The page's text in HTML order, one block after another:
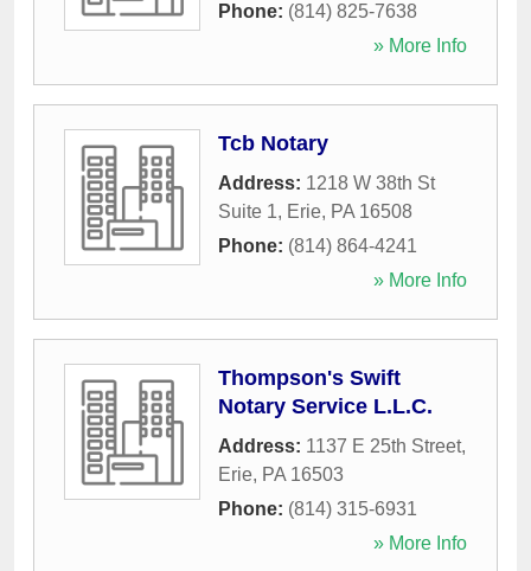
Phone: (814) 825-7638
» More Info
Tcb Notary
Address: 1218 W 38th St
Suite 1, Erie, PA 16508
Phone: (814) 864-4241
» More Info
Thompson's Swift
Notary Service L.L.C.
Address: 1137 E 25th Street,
Erie, PA 16503
Phone: (814) 315-6931
» More Info